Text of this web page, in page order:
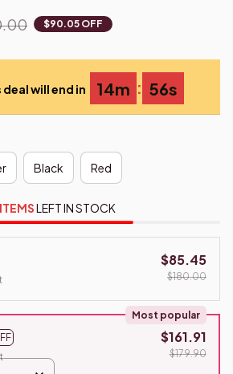
$90.05 OFF
will end in 14m : 55s
Black Red
ITEMSLEFT IN STOCK
$85.45
$180.00
Most popular
$161.91
$179.90